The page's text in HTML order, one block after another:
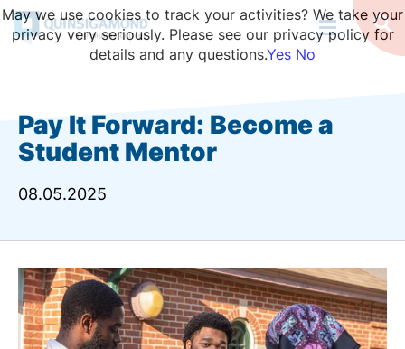
Skip
to
Pay It Forward: Become a
Student Mentor
08.05.2025
May we use cookies to track your activities? We take your
privacy very seriously. Please see our privacy policy for
details and any questions.Yes No